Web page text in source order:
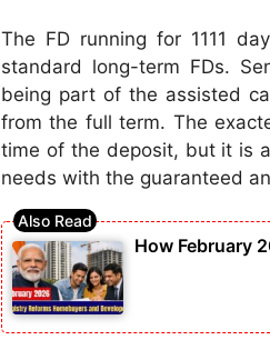
The FD running for 1111
standard long-term FDs.
being part of the assisted
from the full term. The
time of the deposit, but it is
needs with the guaranteed
How February